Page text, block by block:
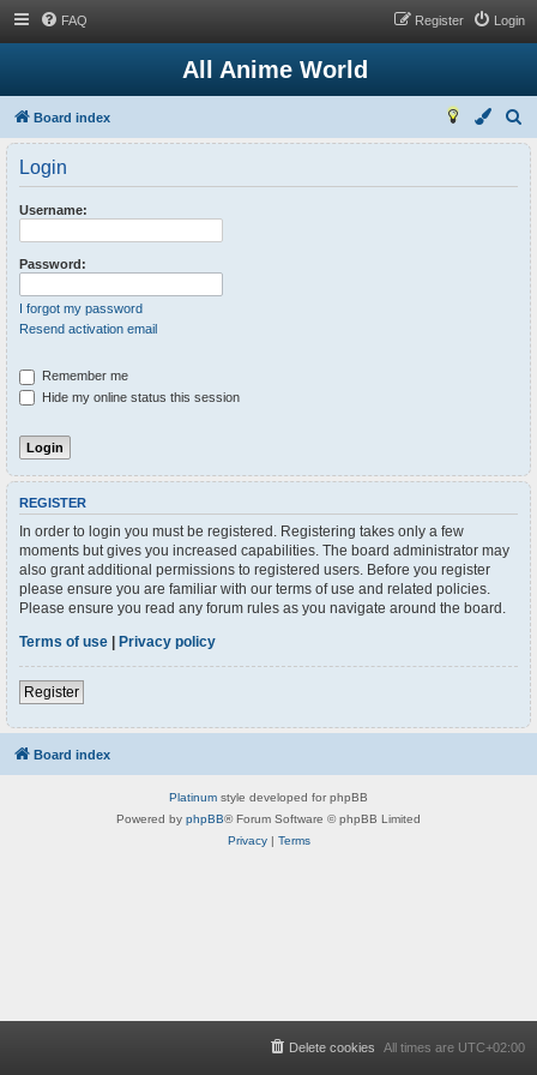
FAQ Login
Register
All Anime World
Board index
e
a
c
h
Login
Username:
Password:
I forgot my password
Resend activation email
Remember me
Hide my online status this session
REGISTER
In order to login you must be registered. Registering takes only a few
moments but gives you increased capabilities. The board administrator may
also grant additional permissions to registered users. Before you register
please ensure you are familiar with our terms of use and related policies.
Please ensure you read any forum rules as you navigate around the board.
Terms of use | Privacy policy
Register
Board index
Platinum style developed for phpBB
Powered by phpBB® Forum Software © phpBB Limited
Privacy| Terms
All times are UTC+02:00
Delete cookies